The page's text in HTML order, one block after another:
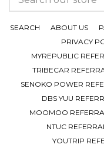
SEARCH ABOUT US
PRIVACY
MYREPUBLIC
TRIBECAR
SENOKO POWER
DBS YUU
MOOMOO
NTUC
YOUTRIP